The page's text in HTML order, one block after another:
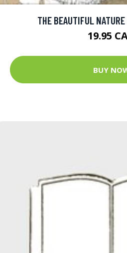
THE BEAUTIFUL
19.95
BUY